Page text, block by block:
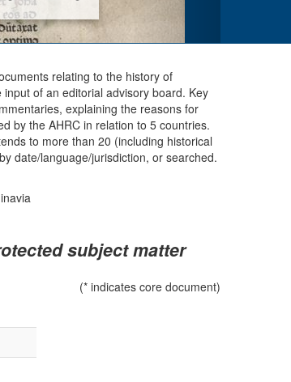
relating to the history of
of an editorial advisory board. Key
explaining the reasons for
by the AHRC in relation to 5 countries.
to more than 20 (including historical
date/language/jurisdiction, or searched.
subject matter
(* indicates core document)